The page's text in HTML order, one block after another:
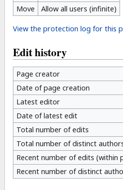
Move
Allow all users (infinite)
View the protection log for this
Edit history
Page creator
Date of page creation
Latest editor
Date of latest edit
Total number of edits
Total number of distinct
Recent number of edits (within
Recent number of distinct